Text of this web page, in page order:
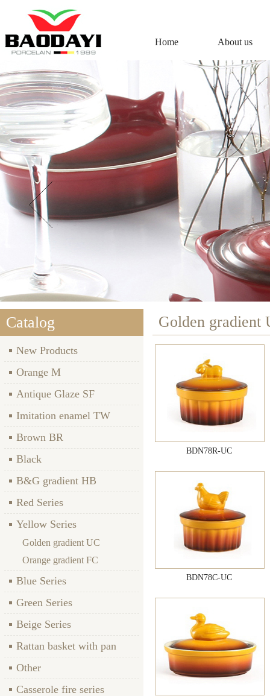
Home About us
Catalog
New Products
Orange M
Antique Glaze SF
Imitation enamel TW
Brown BR
Black
B&G gradient HB
Red Series
Yellow Series
Golden gradient UC
Orange gradient FC
Blue Series
Green Series
Beige Series
Rattan basket with pan
Other
Casserole fire series
Golden gradient
BDN78R-UC
BDN78C-UC